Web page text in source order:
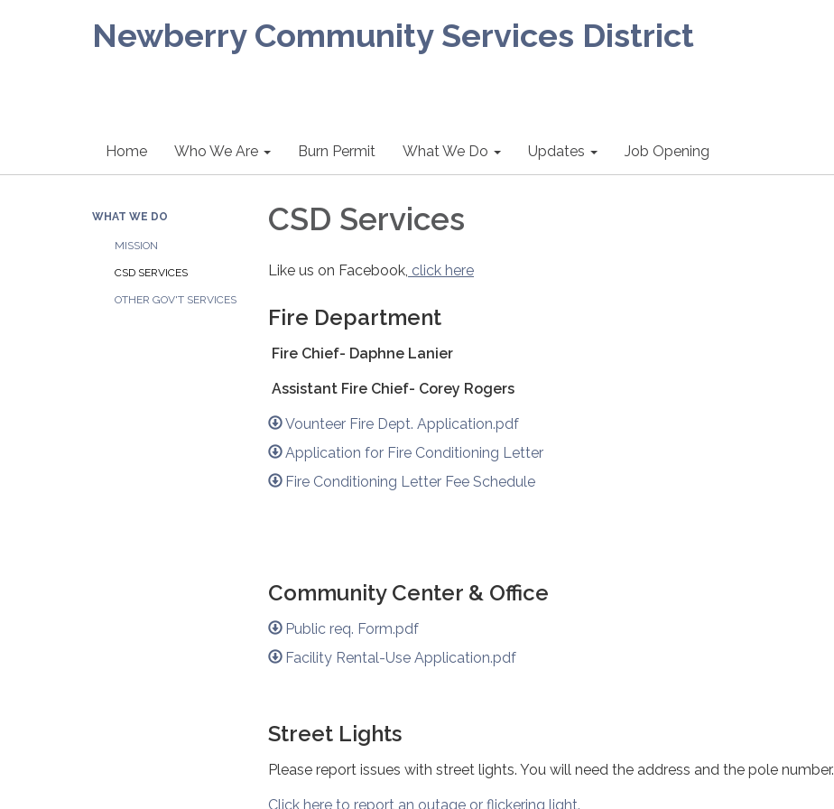
Newberry Community Services District
Home Who We Are Burn Permit What We Do Updates Job Opening
WHAT WE DO
MISSION
CSD SERVICES
OTHER GOV'T SERVICES
CSD Services
Like us on Facebook, click here
Fire Department
Fire Chief- Daphne Lanier
Assistant Fire Chief- Corey Rogers
Vounteer Fire Dept. Application.pdf
Application for Fire Conditioning Letter
Fire Conditioning Letter Fee Schedule
Community Center & Office
Public req. Form.pdf
Facility Rental-Use Application.pdf
Street Lights
Please report issues with street lights. You will need the address and the pole number.
Click here to report an outage or flickering light.